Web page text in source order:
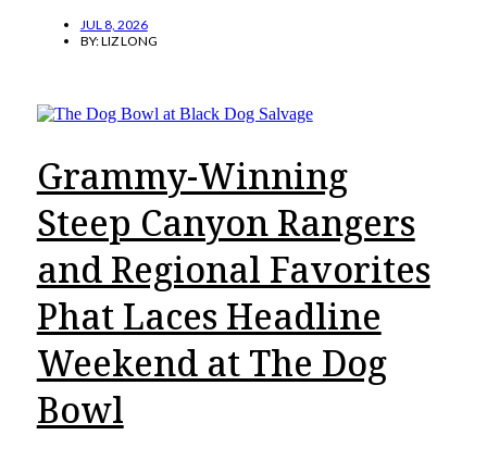
JUL 8, 2026
BY:LIZ LONG
Grammy-Winning
Steep Canyon Rangers
and Regional Favorites
Phat Laces Headline
Weekend at The Dog
Bowl